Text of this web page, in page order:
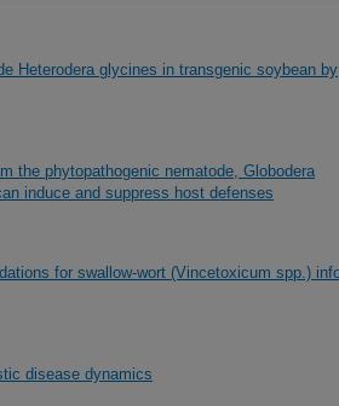
Heterodera glycines in transgenic soybean by
the phytopathogenic nematode, Globodera
induce and suppress host defenses
for swallow-wort (Vincetoxicum spp.)
disease dynamics